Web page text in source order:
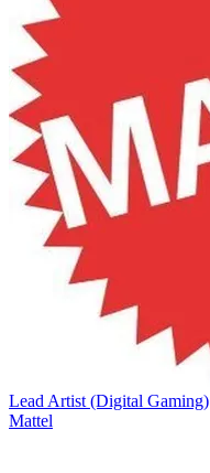
Lead Artist (Digital Gaming)
Mattel